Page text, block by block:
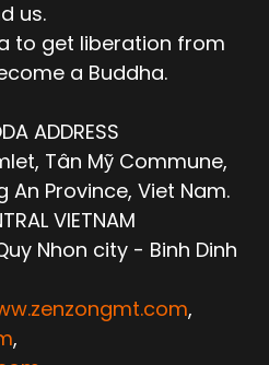
us.
to get liberation from
a Buddha.
ADDRESS
Tân Mỹ Commune,
An Province, Viet Nam.
VIETNAM
Nhon city - Binh Dinh
,
,